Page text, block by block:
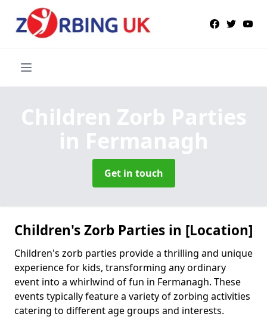
Children Zorb Parties
in Fermanagh
Get in touch
Children's Zorb Parties in [Location]
Children's zorb parties provide a thrilling and unique
experience for kids, transforming any ordinary
event into a whirlwind of fun in Fermanagh. These
events typically feature a variety of zorbing activities
catering to different age groups and interests.